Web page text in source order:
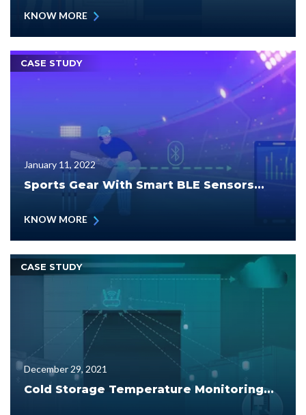
KNOW MORE
CASE STUDY
January 11, 2022
Sports Gear With Smart BLE Sensors...
KNOW MORE
CASE STUDY
December 29, 2021
Cold Storage Temperature Monitoring...